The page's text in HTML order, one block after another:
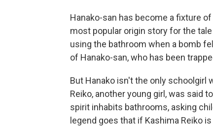
Hanako-san has become a fixture
most popular origin story for the
using the bathroom when a bomb
of Hanako-san, who has been
But Hanako isn't the only schoolgirl
Reiko, another young girl, was said
spirit inhabits bathrooms, asking
legend goes that if Kashima Reiko